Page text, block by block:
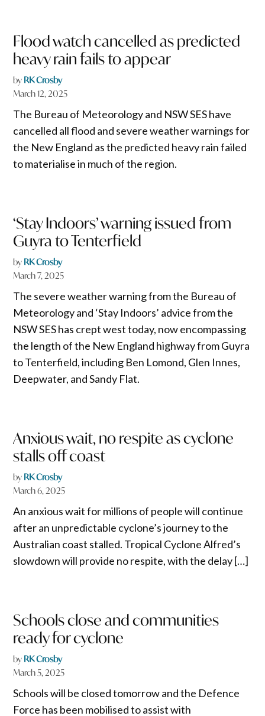
Flood watch cancelled as predicted
heavy rain fails to appear
by RK Crosby
March 12, 2025
The Bureau of Meteorology and NSW SES have
cancelled all flood and severe weather warnings for
the New England as the predicted heavy rain failed
to materialise in much of the region.
‘Stay Indoors’ warning issued from
Guyra to Tenterfield
by RK Crosby
March 7, 2025
The severe weather warning from the Bureau of
Meteorology and ‘Stay Indoors’ advice from the
NSW SES has crept west today, now encompassing
the length of the New England highway from Guyra
to Tenterfield, including Ben Lomond, Glen Innes,
Deepwater, and Sandy Flat.
Anxious wait, no respite as cyclone
stalls off coast
by RK Crosby
March 6, 2025
An anxious wait for millions of people will continue
after an unpredictable cyclone’s journey to the
Australian coast stalled. Tropical Cyclone Alfred’s
slowdown will provide no respite, with the delay […]
Schools close and communities
ready for cyclone
by RK Crosby
March 5, 2025
Schools will be closed tomorrow and the Defence
Force has been mobilised to assist with